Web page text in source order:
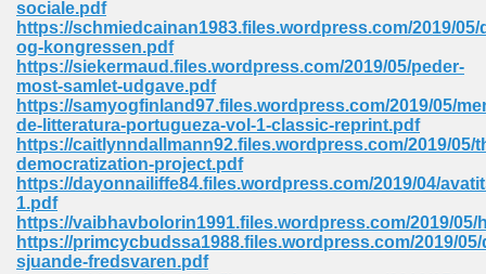
sociale.pdf
https://schmiedcainan1983.files.wordpress.com/2019/
og-kongressen.pdf
https://siekermaud.files.wordpress.com/2019/05/peder-
most-samlet-udgave.pdf
https://samyogfinland97.files.wordpress.com/2019/05/
de-litteratura-portugueza-vol-1-classic-reprint.pdf
https://caitlynndallmann92.files.wordpress.com/2019/05/
democratization-project.pdf
https://dayonnailiffe84.files.wordpress.com/2019/04/
1.pdf
https://vaibhavbolorin1991.files.wordpress.com/2019/05/
https://primcycbudssa1988.files.wordpress.com/2019/05/
sjuande-fredsvaren.pdf
74
Required 364